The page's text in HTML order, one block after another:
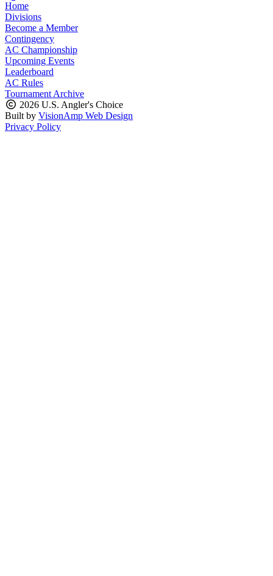
Home
Divisions
Become a Member
Contingency
AC Championship
Upcoming Events
Leaderboard
AC Rules
Tournament Archive
2026 U.S. Angler's Choice
Built by VisionAmp Web Design
Privacy Policy